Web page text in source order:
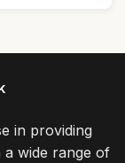
in providing
a wide range of